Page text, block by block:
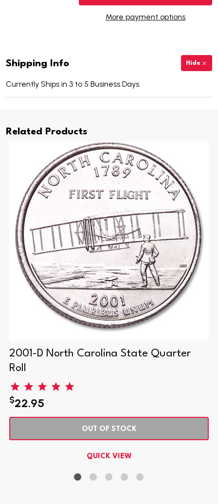
More payment options
Shipping Info Hide
Currently Ships in 3 to 5 Business Days
Related Products
2001-D North Carolina State Quarter
Roll
$22.95
OUT OF STOCK
QUICK VIEW